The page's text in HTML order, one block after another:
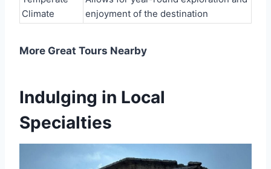
Climate
enjoyment of the destination
More Great Tours Nearby
Indulging in Local
Specialties